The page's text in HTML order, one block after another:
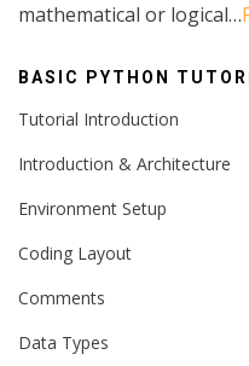
mathematical or logical…
BASIC PYTHON
Tutorial Introduction
Introduction & Architecture
Environment Setup
Coding Layout
Comments
Data Types